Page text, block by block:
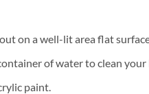
on a well-lit area flat
of water to clean
paint.